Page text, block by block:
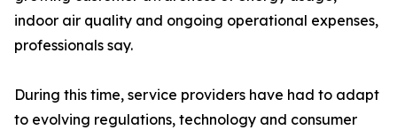
indoor air quality and ongoing operational expenses,
professionals say.
During this time, service providers have had to adapt
to evolving regulations, technology and consumer